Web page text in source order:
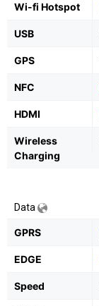
Wi-fi Hotspot
USB
GPS
NFC
HDMI
Wireless
Charging
Data
GPRS
EDGE
Speed